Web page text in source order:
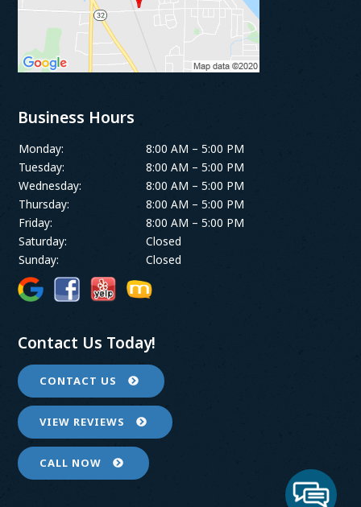
Business Hours
Monday:
8:00 AM – 5:00 PM
Tuesday:
8:00 AM – 5:00 PM
Wednesday:
8:00 AM – 5:00 PM
Thursday:
8:00 AM – 5:00 PM
Friday:
8:00 AM – 5:00 PM
Saturday:
Closed
Sunday:
Closed
Contact Us Today!
CONTACT US
VIEW REVIEWS
CALL NOW